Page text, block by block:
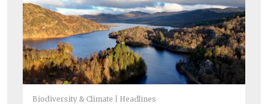
Biodiversity & Climate Headlines